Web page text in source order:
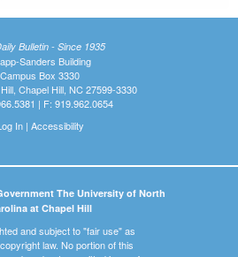
Bulletin - Since 1935
Sanders Building
Campus Box 3330
Chapel Hill, NC 27599-3330
| F: 919.962.0654
In| Accessibility
The University of North
at Chapel Hill
and subject to "fair use" as
law. No portion of this